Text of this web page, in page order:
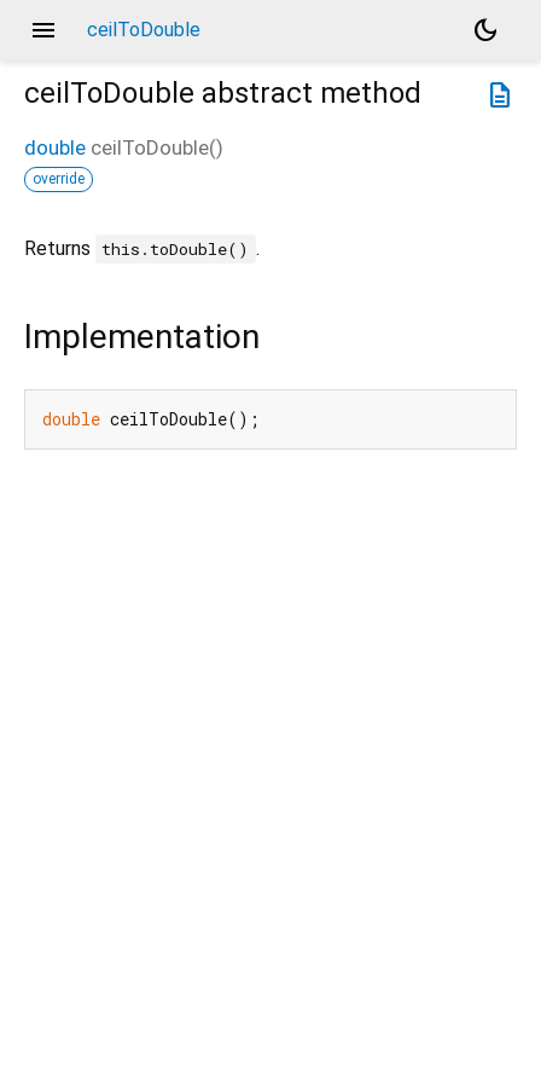
menu ceilToDouble
dark_mode
description
ceilToDouble abstract method
double ceilToDouble()
override
Returns this.toDouble() .
Implementation
double ceilToDouble();